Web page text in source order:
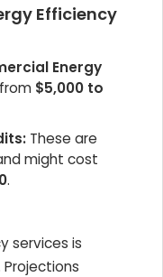
Efficiency
Energy
$5,000 to
These are
might cost
.
services is